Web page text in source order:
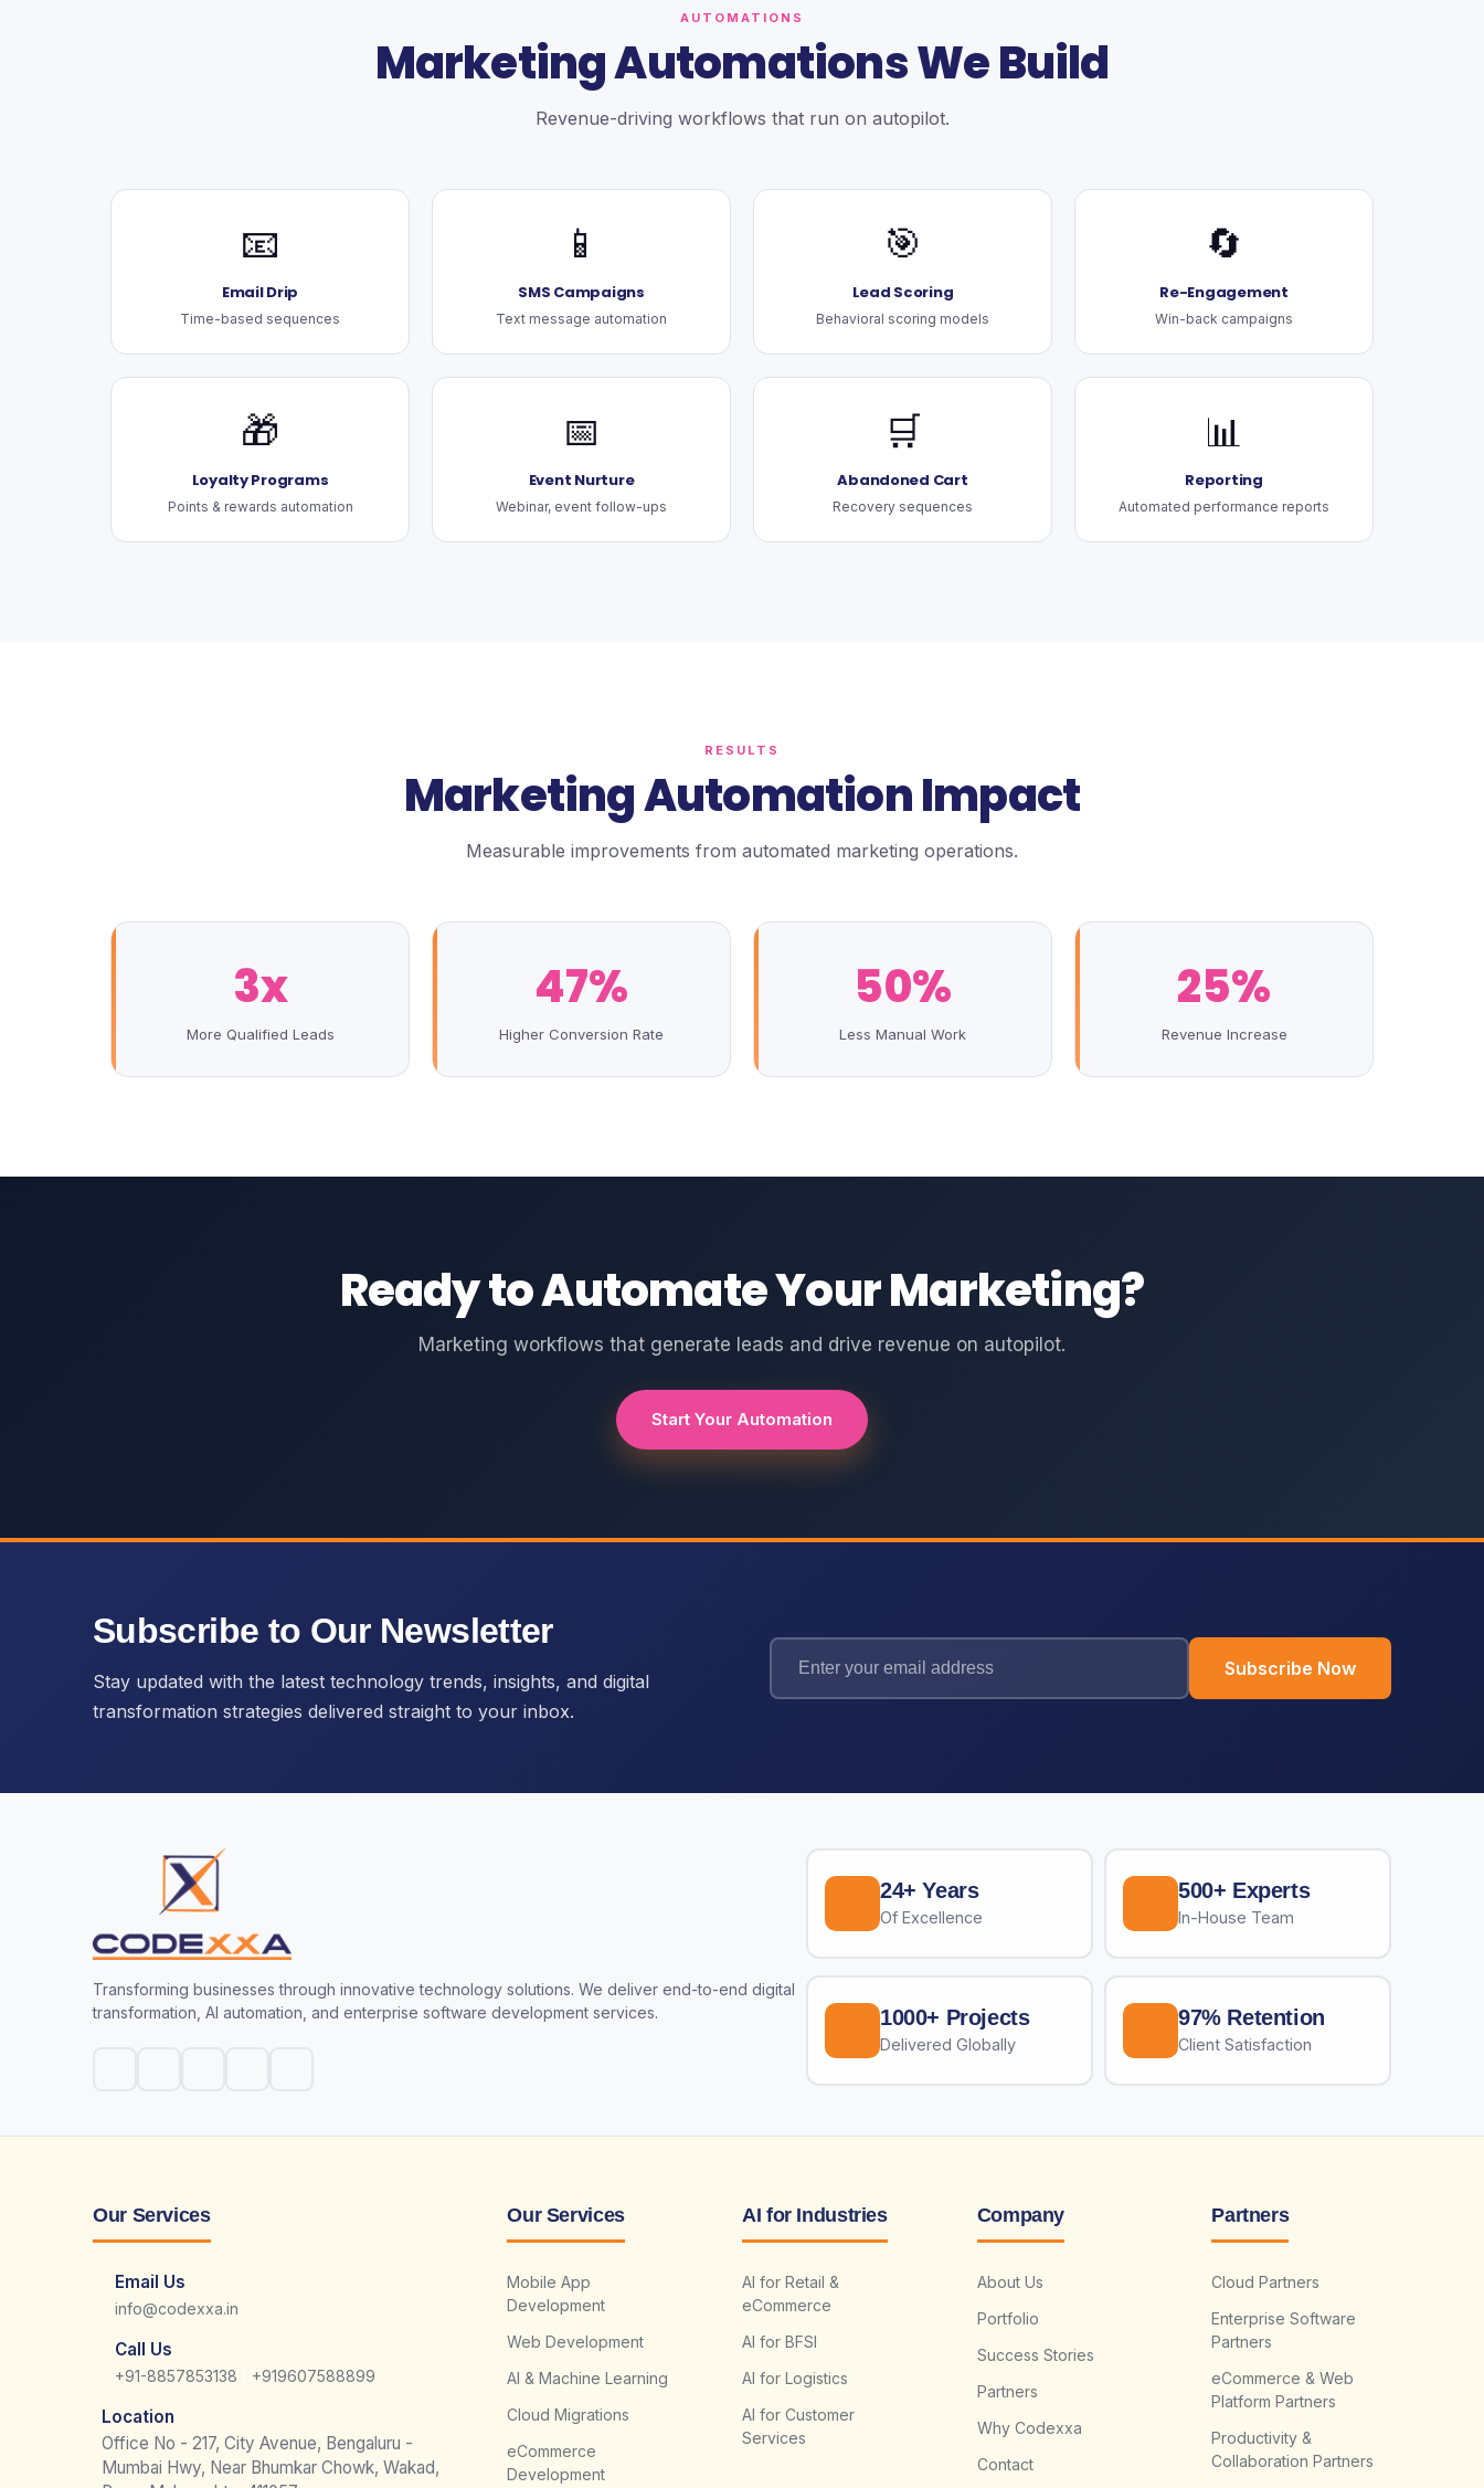
AUTOMATIONS
Marketing Automations We Build
Revenue-driving workflows that run on autopilot.
📧
Email Drip
Time-based sequences
📱
SMS Campaigns
Text message automation
🎯
Lead Scoring
Behavioral scoring models
🔄
Re-Engagement
Win-back campaigns
🎁
Loyalty Programs
Points & rewards automation
📅
Event Nurture
Webinar, event follow-ups
🛒
Abandoned Cart
Recovery sequences
📊
Reporting
Automated performance reports
RESULTS
Marketing Automation Impact
Measurable improvements from automated marketing operations.
3x
More Qualified Leads
47%
Higher Conversion Rate
50%
Less Manual Work
25%
Revenue Increase
Ready to Automate Your Marketing?
Marketing workflows that generate leads and drive revenue on autopilot.
Start Your Automation
Subscribe to Our Newsletter
Stay updated with the latest technology trends, insights, and digital
transformation strategies delivered straight to your inbox.
Subscribe Now
Transforming businesses through innovative technology solutions. We deliver end-to-end digital
transformation, AI automation, and enterprise software development services.
24+ Years
Of Excellence
500+ Experts
In-House Team
1000+ Projects
Delivered Globally
97% Retention
Client Satisfaction
Our Services
Email Us
info@codexxa.in
Call Us
+91-8857853138 +919607588899
Location
Office No - 217, City Avenue, Bengaluru -
Mumbai Hwy, Near Bhumkar Chowk, Wakad,
Our Services
Mobile App
Development
Web Development
AI & Machine Learning
Cloud Migrations
eCommerce
Development
AI for Industries
AI for Retail &
eCommerce
AI for BFSI
AI for Logistics
AI for Customer
Services
Company
About Us
Portfolio
Success Stories
Partners
Why Codexxa
Contact
Partners
Cloud Partners
Enterprise Software
Partners
eCommerce & Web
Platform Partners
Productivity &
Collaboration Partners